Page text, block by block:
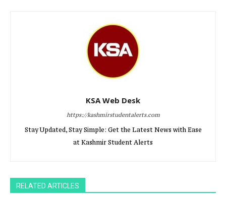
KSA Web Desk
https://kashmirstudentalerts.com
Stay Updated, Stay Simple: Get the Latest News with Ease
at Kashmir Student Alerts
RELATED ARTICLES